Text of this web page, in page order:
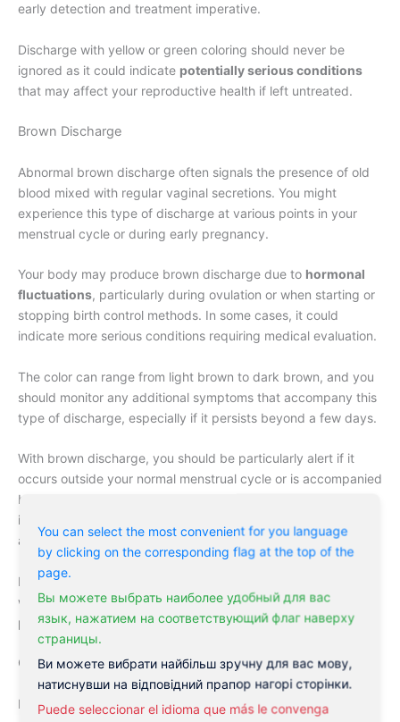
You can select the most convenient for you language
by clicking on the corresponding flag at the top of the
page.
Вы можете выбрать наиболее удобный для вас
язык, нажатием на соответствующий флаг наверху
страницы.
Ви можете вибрати найбільш зручну для вас мову,
натиснувши на відповідний прапор нагорі сторінки.
Puede seleccionar el idioma que más le convenga
early detection and treatment imperative.
Discharge with yellow or green coloring should never be
ignored as it could indicate potentially serious conditions
that may affect your reproductive health if left untreated.
Brown Discharge
Abnormal brown discharge often signals the presence of old
blood mixed with regular vaginal secretions. You might
experience this type of discharge at various points in your
menstrual cycle or during early pregnancy.
Your body may produce brown discharge due to hormonal
fluctuations, particularly during ovulation or when starting or
stopping birth control methods. In some cases, it could
indicate more serious conditions requiring medical evaluation.
The color can range from light brown to dark brown, and you
should monitor any additional symptoms that accompany this
type of discharge, especially if it persists beyond a few days.
With brown discharge, you should be particularly alert if it
occurs outside your normal menstrual cycle or is accompanied
by
indicate underlying health issues requiring immediate medical
attention.
Perceiving changes in your vaginal discharge is an important
way to monitor your reproductive health and identify potential
problems early.
Common Causes of Leucorrhoea
Despite being a common concern among women, leucorrhoea